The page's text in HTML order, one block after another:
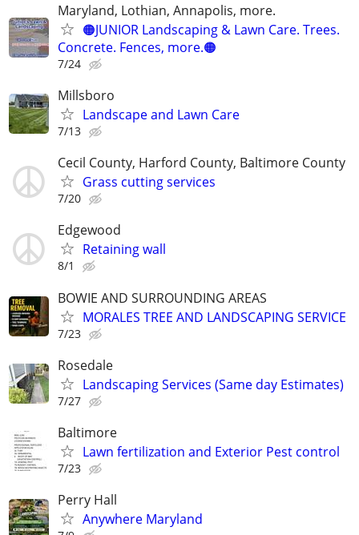
Maryland, Lothian, Annapolis, more.
🟠JUNIOR Landscaping & Lawn Care. Trees.
Concrete. Fences, more.🟠
7/24
Millsboro
Landscape and Lawn Care
7/13
Cecil County, Harford County, Baltimore County
Grass cutting services
7/20
Edgewood
Retaining wall
8/1
BOWIE AND SURROUNDING AREAS
MORALES TREE AND LANDSCAPING SERVICE
7/23
Rosedale
Landscaping Services (Same day Estimates)
7/27
Baltimore
Lawn fertilization and Exterior Pest control
7/23
Perry Hall
Anywhere Maryland